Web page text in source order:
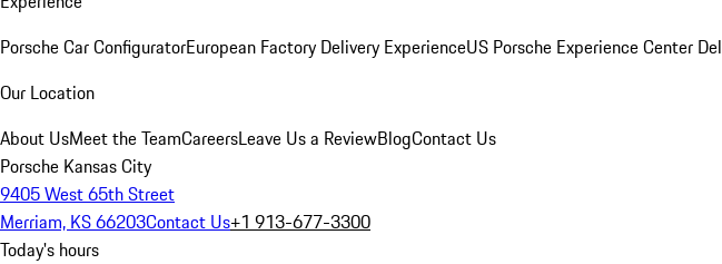
Porsche Car ConfiguratorEuropean Factory Delivery ExperienceUS Porsche Experience Center
Our Location
About UsMeet the TeamCareersLeave Us a ReviewBlogContact Us
Porsche Kansas City
9405 West 65th Street
Merriam, KS 66203Contact Us+1 913-677-3300
Today's hours